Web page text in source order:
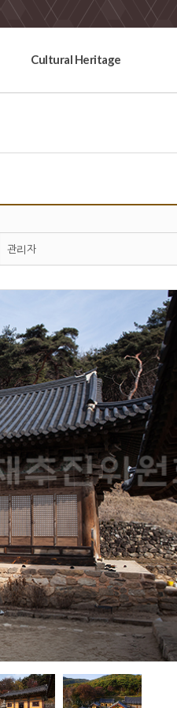
Cultural Heritage
관리자